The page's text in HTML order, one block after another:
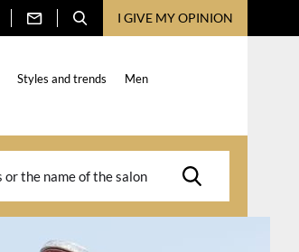
I GIVE MY OPINION
Styles and trends Men